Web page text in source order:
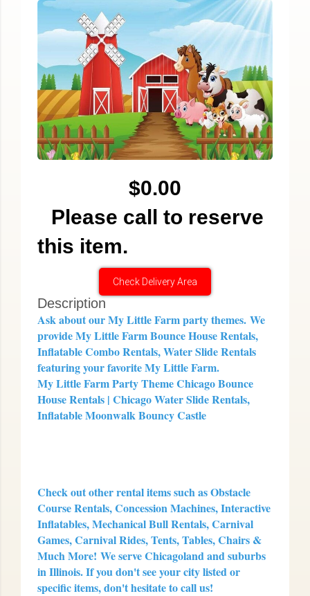
$0.00
Please call to reserve
this item.
Check Delivery Area
Description
Ask about our My Little Farm party themes. We
provide My Little Farm Bounce House Rentals,
Inflatable Combo Rentals, Water Slide Rentals
featuring your favorite My Little Farm.
My Little Farm Party Theme Chicago Bounce
House Rentals | Chicago Water Slide Rentals,
Inflatable Moonwalk Bouncy Castle
Check out other rental items such as Obstacle
Course Rentals, Concession Machines, Interactive
Inflatables, Mechanical Bull Rentals, Carnival
Games, Carnival Rides, Tents, Tables, Chairs &
Much More! We serve Chicagoland and suburbs
in Illinois. If you don't see your city listed or
specific items, don't hesitate to call us!